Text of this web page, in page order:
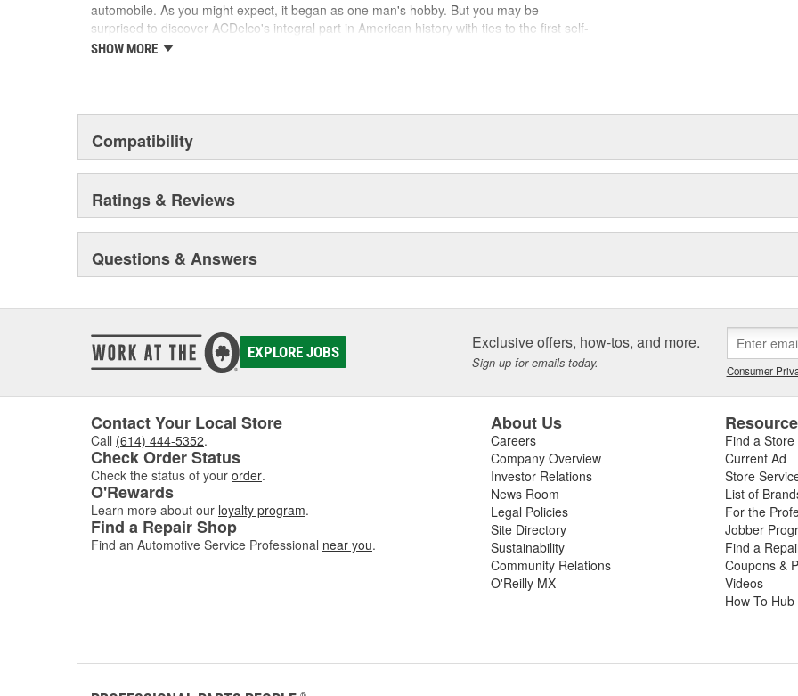
automobile. As you might expect, it began as one man's hobby. But you may be
surprised to discover ACDelco's integral part in American history with ties to the first self-
starting automobile and this country's first moonwalk.Today ACDelco products are
SHOW MORE
Compatibility
Ratings & Reviews
Questions & Answers
EXPLORE JOBS Exclusive offers, how-tos, and more.
Sign up for emails today. Consumer
Contact Your Local Store
Call (614) 444-5352.
Check Order Status
Check the status of your order.
O'Rewards
Learn more about our loyalty program.
Find a Repair Shop
Find an Automotive Service Professional near you.
About Us
Careers
Company Overview
Investor Relations
News Room
Legal Policies
Site Directory
Sustainability
Community Relations
O'Reilly MX
Find a Store
Current Ad
Store
List of
For the
Jobber
Find a
Coupons &
Videos
How To Hub